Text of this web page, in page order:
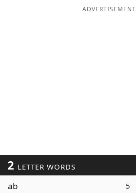
ADVERTISEMENT
2 LETTER WORDS
ab 5